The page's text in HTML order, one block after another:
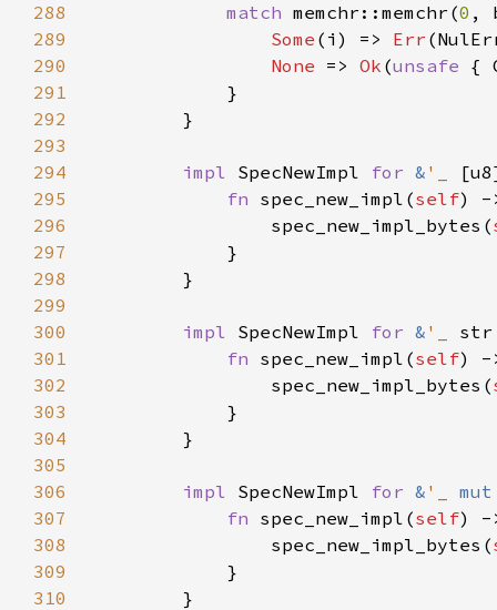
288
match memchr::memchr(0
289
Some (i) => Err
290
None => Ok (unsafe
291
292
293
294
impl SpecNewImpl for & '_
295
fn spec_new_impl(self)
296
                spec_new_impl_bytes(
297
298
299
300
impl SpecNewImpl for & '_
301
fn spec_new_impl(self)
302
                spec_new_impl_bytes(
303
304
305
306
impl SpecNewImpl for & '_
307
fn spec_new_impl(self)
308
                spec_new_impl_bytes(
309
310